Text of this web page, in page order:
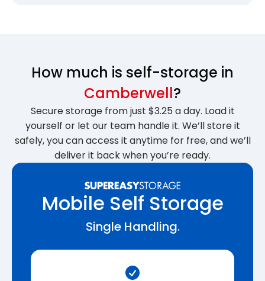
How much is self-storage in
Camberwell?
Secure storage from just $3.25 a day. Load it
yourself or let our team handle it. We’ll store it
safely, you can access it anytime for free, and we’ll
deliver it back when you’re ready.
Mobile Self Storage
Single Handling.